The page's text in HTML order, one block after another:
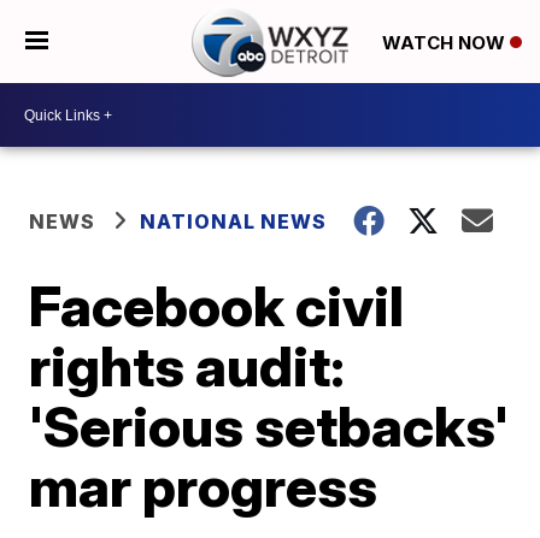
WATCH NOW
NEWS NATIONAL NEWS
Facebook civil
rights audit:
'Serious setbacks'
mar progress